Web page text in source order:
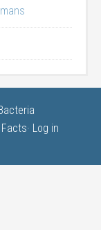
Log in